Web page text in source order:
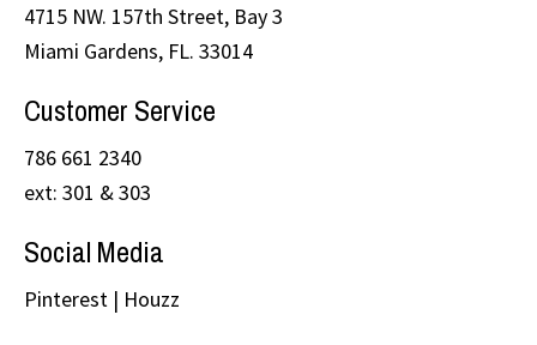
4715 NW. 157th Street, Bay 3
Miami Gardens, FL. 33014
Customer Service
786 661 2340
ext: 301 & 303
Social Media
Pinterest | Houzz